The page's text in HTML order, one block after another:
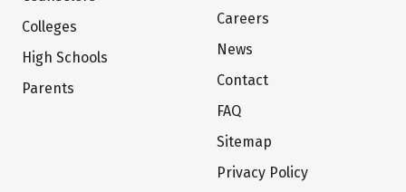
Colleges
High Schools
Parents
Careers
News
Contact
FAQ
Sitemap
Privacy Policy